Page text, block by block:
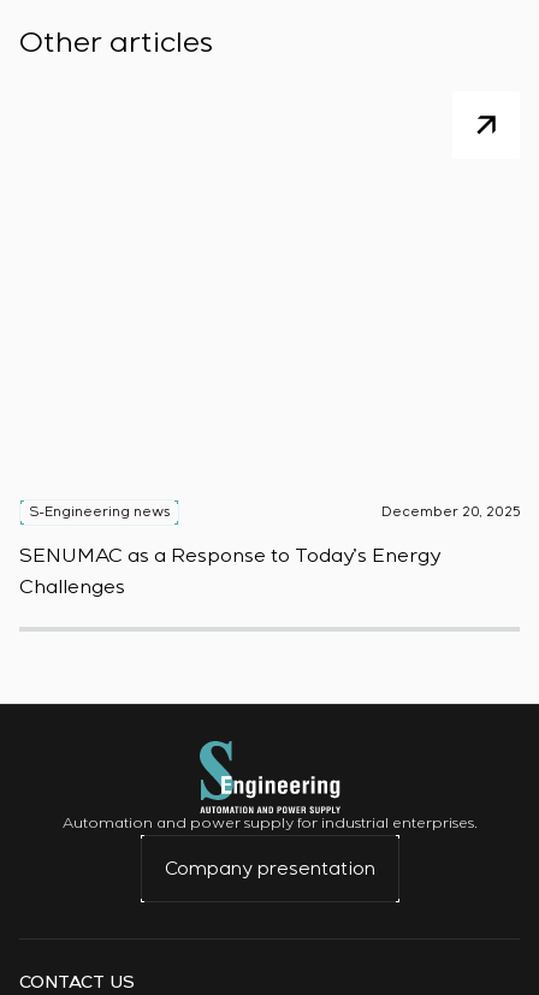
Other articles
S-Engineering news December 20, 2025
SENUMAC as a Response to Today’s Energy
Challenges
Automation and power supply for industrial enterprises.
Company presentation
CONTACT US